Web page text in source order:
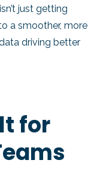
just getting
a smoother, more
driving better
for